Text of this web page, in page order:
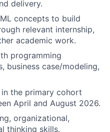
delivery.
concepts to build
relevant internship,
academic work.
programming
business case/modeling,
the primary cohort
April and August 2026.
organizational,
thinking skills.